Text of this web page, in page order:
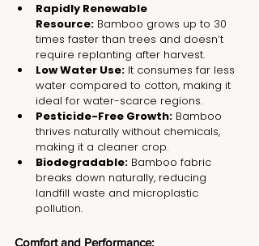
Rapidly Renewable
Resource: Bamboo grows up to 30
times faster than trees and doesn’t
require replanting after harvest.
Low Water Use: It consumes far less
water compared to cotton, making it
ideal for water-scarce regions.
Pesticide-Free Growth: Bamboo
thrives naturally without chemicals,
making it a cleaner crop.
Biodegradable: Bamboo fabric
breaks down naturally, reducing
landfill waste and microplastic
pollution.
Comfort and Performance: